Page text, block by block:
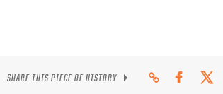
SHARE THIS PIECE OF HISTORY